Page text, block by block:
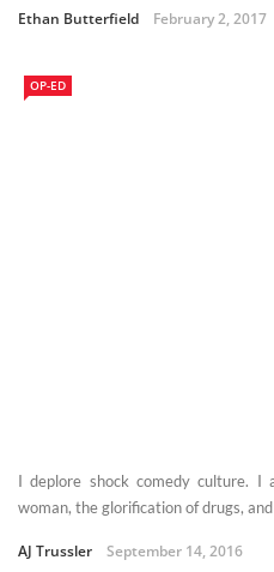
Ethan Butterfield February 2, 2017
OP-ED
I deplore shock comedy culture.
woman, the glorification of drugs,
AJ Trussler September 14, 2016